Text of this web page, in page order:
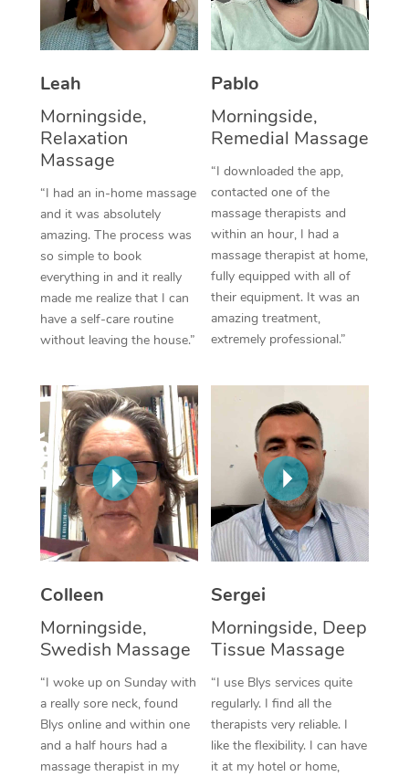
Leah
Morningside,
Relaxation
Massage
“I had an in-home massage
and it was absolutely
amazing. The process was
so simple to book
everything in and it really
made me realize that I can
have a self-care routine
without leaving the house.”
Pablo
Morningside,
Remedial Massage
“I downloaded the app,
contacted one of the
massage therapists and
within an hour, I had a
massage therapist at home,
fully equipped with all of
their equipment. It was an
amazing treatment,
extremely professional.”
Colleen
Morningside,
Swedish Massage
“I woke up on Sunday with
a really sore neck, found
Blys online and within one
and a half hours had a
massage therapist in my
Sergei
Morningside, Deep
Tissue Massage
“I use Blys services quite
regularly. I find all the
therapists very reliable. I
like the flexibility. I can have
it at my hotel or home,
Thai Massage
Aromatherapy
Reflexology Massage
Cupping Massage
Traditional Chinese
Oncology Massage
Trigger Point
Therapy
Myofascial Release
In Room Hotel
Corporate Massage
NDIS Podiatry
Spray Tan Near Me
Facial Near Me
Nails Near Me
Download the Blys
Contact Us
Code of Conduct
Log in